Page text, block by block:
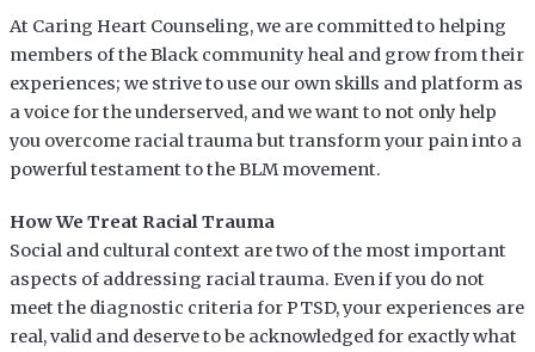
At Caring Heart Counseling, we are committed to helping
members of the Black community heal and grow from their
experiences; we strive to use our own skills and platform as
a voice for the underserved, and we want to not only help
you overcome racial trauma but transform your pain into a
powerful testament to the BLM movement.
How We Treat Racial Trauma
Social and cultural context are two of the most important
aspects of addressing racial trauma. Even if you do not
meet the diagnostic criteria for PTSD, your experiences are
real, valid and deserve to be acknowledged for exactly what